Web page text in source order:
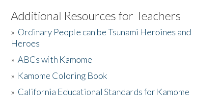
Listen to the Book
Activities
The Story & Student Exchange
Additional Resources for Teachers
» Ordinary People can be Tsunami Heroines and
Heroes
»ABCs with Kamome
» Kamome Coloring Book
» California Educational Standards for Kamome